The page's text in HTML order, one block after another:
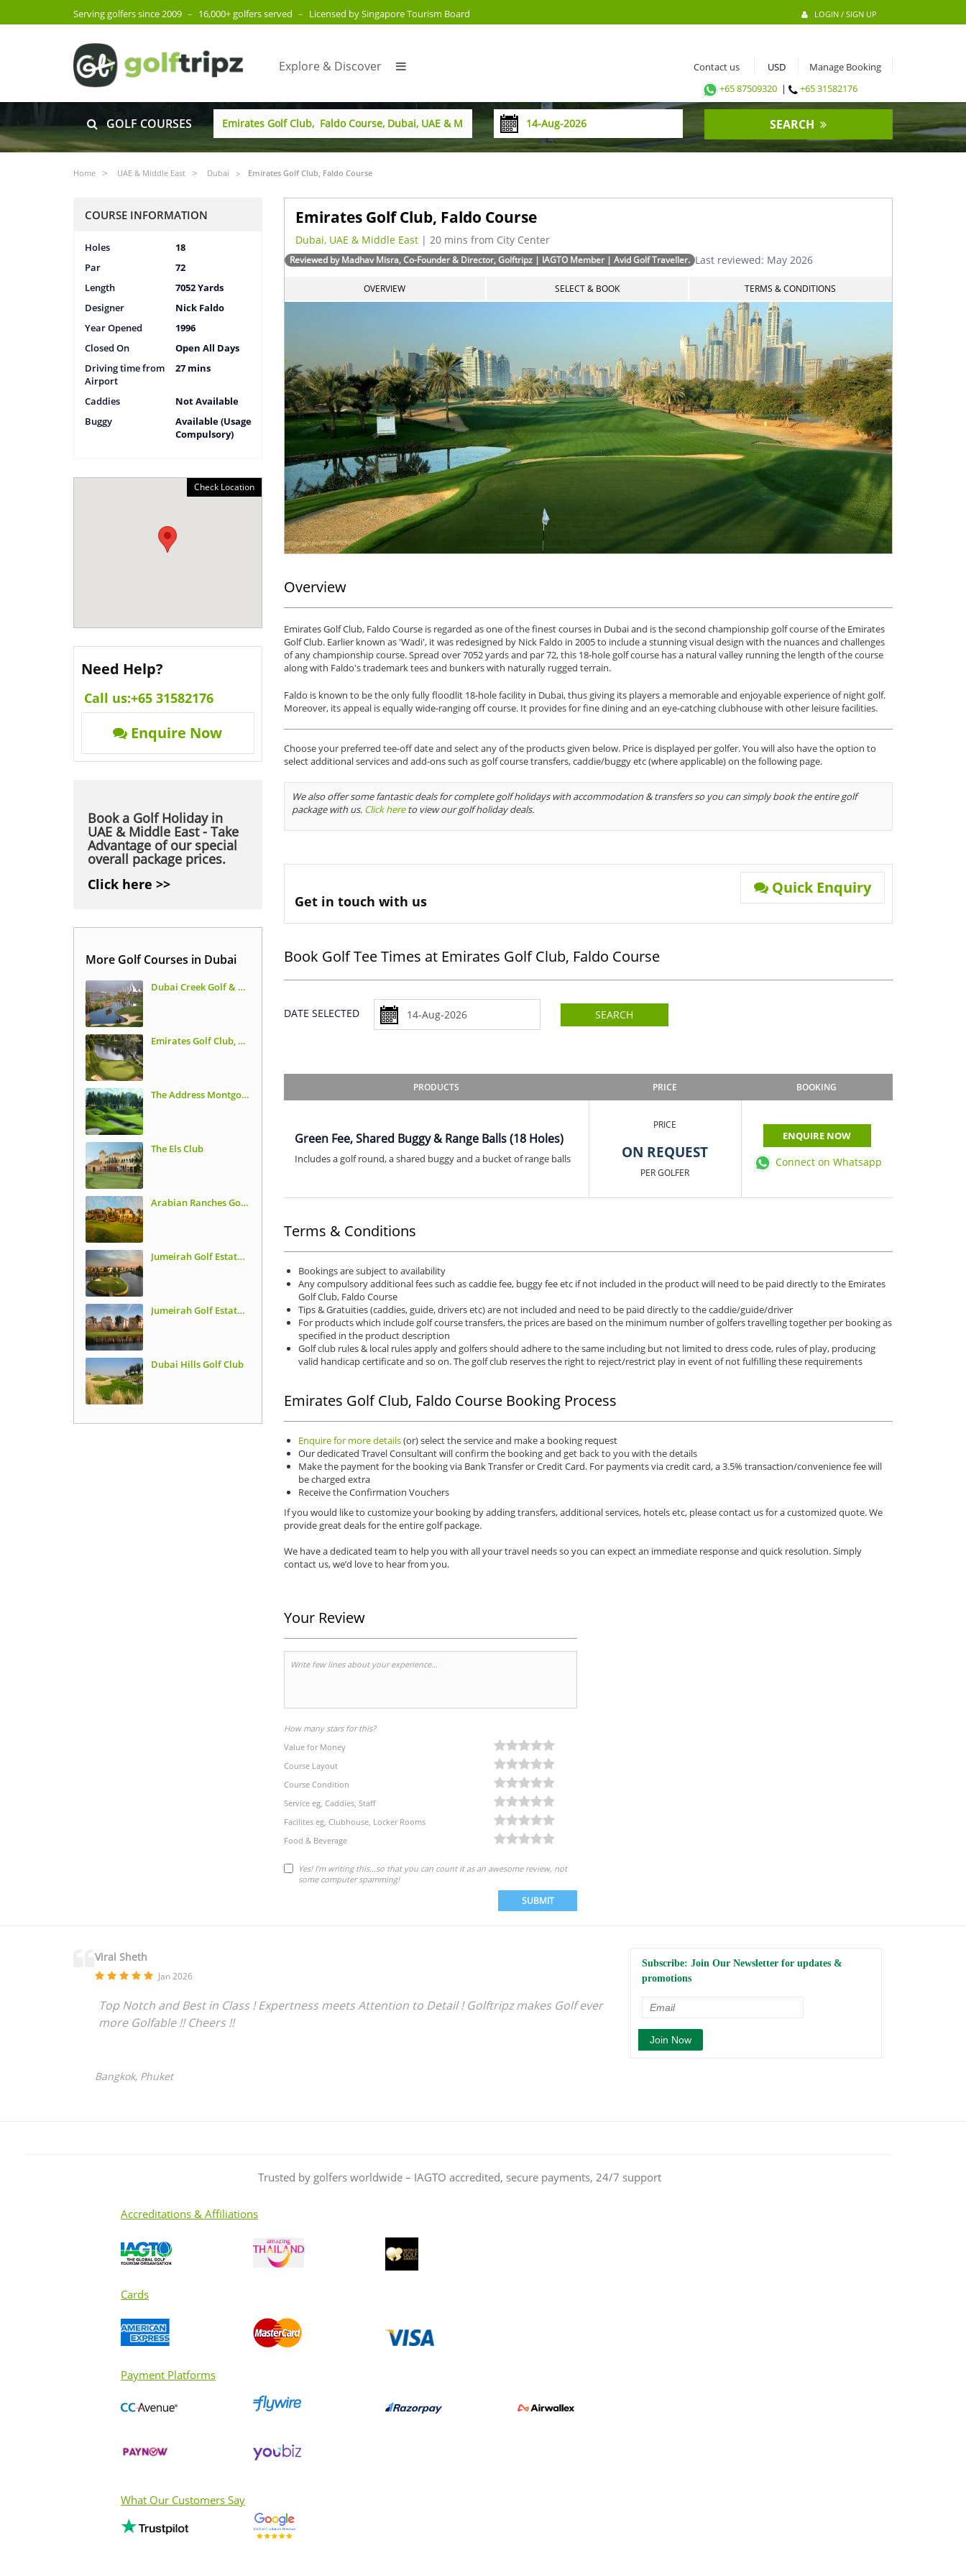
Serving golfers since 2009 – 16,000+ golfers served – Licensed by Singapore Tourism Board LOGIN / SIGN UP
Explore & Discover Contact us
Manage Booking
+65 87509320 | +65 31582176
GOLF COURSES SEARCH
Home UAE & Middle East Dubai Emirates Golf Club, Faldo Course
COURSE INFORMATION
Holes
18
Par
72
Length
7052 Yards
Designer
Nick Faldo
Year Opened
1996
Closed On
Open All Days
Driving time from
Airport
27 mins
Caddies
Not Available
Buggy
Available (Usage
Compulsory)
Check Location
Need Help?
Call us:+65 31582176
Enquire Now
Book a Golf Holiday in
UAE & Middle East - Take
Advantage of our special
overall package prices.
Click here >>
More Golf Courses in Dubai
Dubai Creek Golf & Yacht Club
Emirates Golf Club, Majilis Course
The Address Montgomerie
The Els Club
Arabian Ranches Golf Club
Jumeirah Golf Estates, Earth Course
Jumeirah Golf Estates, Fire Course
Dubai Hills Golf Club
Emirates Golf Club, Faldo Course
Dubai, UAE & Middle East | 20 mins from City Center
Reviewed by Madhav Misra, Co-Founder & Director, Golftripz | IAGTO Member | Avid Golf Traveller. Last reviewed: May 2026
OVERVIEW SELECT & BOOK TERMS & CONDITIONS
Overview
Emirates Golf Club, Faldo Course is regarded as one of the finest courses in Dubai and is the second championship golf course of the Emirates
Golf Club. Earlier known as 'Wadi', it was redesigned by Nick Faldo in 2005 to include a stunning visual design with the nuances and challenges
of any championship course. Spread over 7052 yards and par 72, this 18-hole golf course has a natural valley running the length of the course
along with Faldo's trademark tees and bunkers with naturally rugged terrain.
Faldo is known to be the only fully floodlit 18-hole facility in Dubai, thus giving its players a memorable and enjoyable experience of night golf.
Moreover, its appeal is equally wide-ranging off course. It provides for fine dining and an eye-catching clubhouse with other leisure facilities.
Choose your preferred tee-off date and select any of the products given below. Price is displayed per golfer. You will also have the option to
select additional services and add-ons such as golf course transfers, caddie/buggy etc (where applicable) on the following page.
We also offer some fantastic deals for complete golf holidays with accommodation & transfers so you can simply book the entire golf
package with us. Click hereto view our golf holiday deals.
Get in touch with us
Quick Enquiry
Book Golf Tee Times at Emirates Golf Club, Faldo Course
DATE SELECTED SEARCH
PRODUCTS PRICE BOOKING
Green Fee, Shared Buggy & Range Balls (18 Holes)
Includes a golf round, a shared buggy and a bucket of range balls
PRICE
ON REQUEST
PER GOLFER
ENQUIRE NOW
Connect on Whatsapp
Terms & Conditions
Bookings are subject to availability
Any compulsory additional fees such as caddie fee, buggy fee etc if not included in the product will need to be paid directly to the Emirates
Golf Club, Faldo Course
Tips & Gratuities (caddies, guide, drivers etc) are not included and need to be paid directly to the caddie/guide/driver
For products which include golf course transfers, the prices are based on the minimum number of golfers travelling together per booking as
specified in the product description
Golf club rules & local rules apply and golfers should adhere to the same including but not limited to dress code, rules of play, producing
valid handicap certificate and so on. The golf club reserves the right to reject/restrict play in event of not fulfilling these requirements
Emirates Golf Club, Faldo Course Booking Process
Enquire for more details(or) select the service and make a booking request
Our dedicated Travel Consultant will confirm the booking and get back to you with the details
Make the payment for the booking via Bank Transfer or Credit Card. For payments via credit card, a 3.5% transaction/convenience fee will
be charged extra
Receive the Confirmation Vouchers
If you would like to customize your booking by adding transfers, additional services, hotels etc, please contact us for a customized quote. We
provide great deals for the entire golf package.
We have a dedicated team to help you with all your travel needs so you can expect an immediate response and quick resolution. Simply
contact us, we’d love to hear from you.
Your Review
How many stars for this?
Value for Money
Course Layout
Course Condition
Service eg, Caddies, Staff
Facilites eg, Clubhouse, Locker Rooms
Food & Beverage
Yes! I'm writing this...so that you can count it as an awesome review, not
some computer spamming!
SUBMIT
Viral Sheth
Jan 2026
Top Notch and Best in Class ! Expertness meets Attention to Detail ! Golftripz makes Golf ever
more Golfable !! Cheers !!
Bangkok, Phuket
Subscribe: Join Our Newsletter for updates &
promotions
Trusted by golfers worldwide – IAGTO accredited, secure payments, 24/7 support
Accreditations & Affiliations
Cards
Payment Platforms
What Our Customers Say